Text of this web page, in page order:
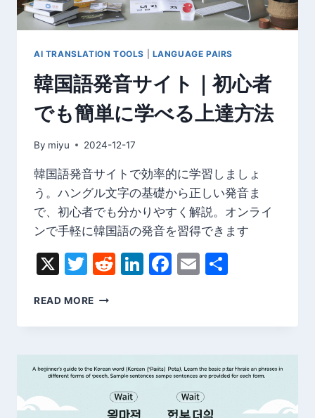
術
ま
完
ガ
イ
ド
AI TRANSLATION TOOLS LANGUAGE PAIRS
韓国語発音サイト｜初心者
でも簡単に学べる上達方法
By miyu 2024-12-17
韓国語発音サイトで効率的に学習しましょ
う。ハングル文字の基礎から正しい発音ま
で、初心者でも分かりやすく解説。オンライ
ンで手軽に韓国語の発音を習得できます
X Twitter
Reddit
LinkedIn
Facebook
Email
READ MORE
語
サ